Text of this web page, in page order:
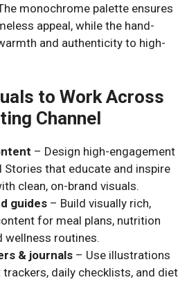
monochrome palette ensures
appeal, while the hand-
and authenticity to high-
to Work Across
Channel
– Design high-engagement
Stories that educate and inspire
clean, on-brand visuals.
guides – Build visually rich,
for meal plans, nutrition
wellness routines.
& journals – Use illustrations
trackers, daily checklists, and diet